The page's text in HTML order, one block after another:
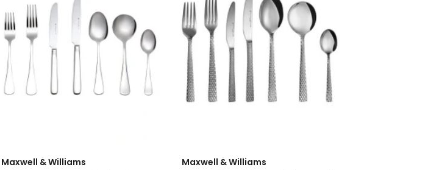
Silver
Maxwell & Williams
Maxwell & Williams